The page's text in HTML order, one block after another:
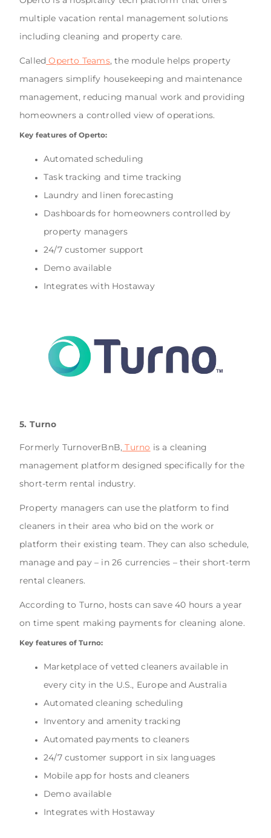
multiple vacation rental management solutions
including cleaning and property care.
Called Operto Teams, the module helps property
managers simplify housekeeping and maintenance
management, reducing manual work and providing
homeowners a controlled view of operations.
Key features of Operto:
Automated scheduling
Task tracking and time tracking
Laundry and linen forecasting
Dashboards for homeowners controlled by
property managers
24/7 customer support
Demo available
Integrates with Hostaway
5. Turno
Formerly TurnoverBnB, Turno is a cleaning
management platform designed specifically for the
short-term rental industry.
Property managers can use the platform to find
cleaners in their area who bid on the work or
platform their existing team. They can also schedule,
manage and pay – in 26 currencies – their short-term
rental cleaners.
According to Turno, hosts can save 40 hours a year
on time spent making payments for cleaning alone.
Key features of Turno:
Marketplace of vetted cleaners available in
every city in the U.S., Europe and Australia
Automated cleaning scheduling
Inventory and amenity tracking
Automated payments to cleaners
24/7 customer support in six languages
Mobile app for hosts and cleaners
Demo available
Integrates with Hostaway